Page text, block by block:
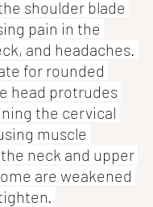
shoulder blade
pain in the
and headaches.
for rounded
head protrudes
the cervical
muscle
neck and upper
are weakened